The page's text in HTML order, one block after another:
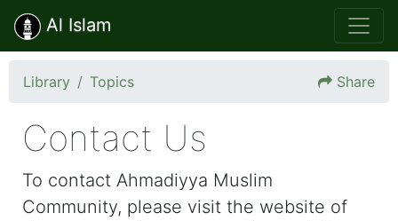
Al Islam
Library Topics Share
Contact Us
To contact Ahmadiyya Muslim
Community, please visit the website of